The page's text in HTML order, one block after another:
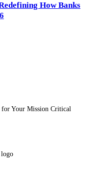
How Banks
Your Mission Critical